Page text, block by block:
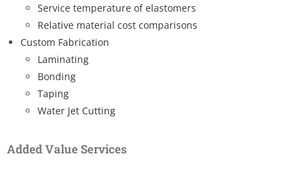
Service temperature of elastomers
Relative material cost comparisons
Custom Fabrication
Laminating
Bonding
Taping
Water Jet Cutting
Added Value Services